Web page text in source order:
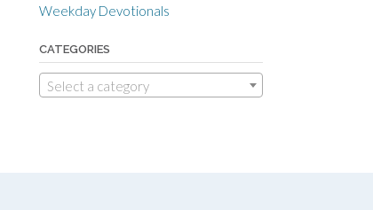
Weekday Devotionals
CATEGORIES
Select a category